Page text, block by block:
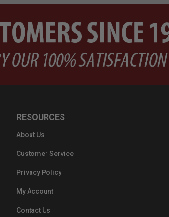
RESOURCES
About Us
Customer Service
Privacy Policy
My Account
Contact Us